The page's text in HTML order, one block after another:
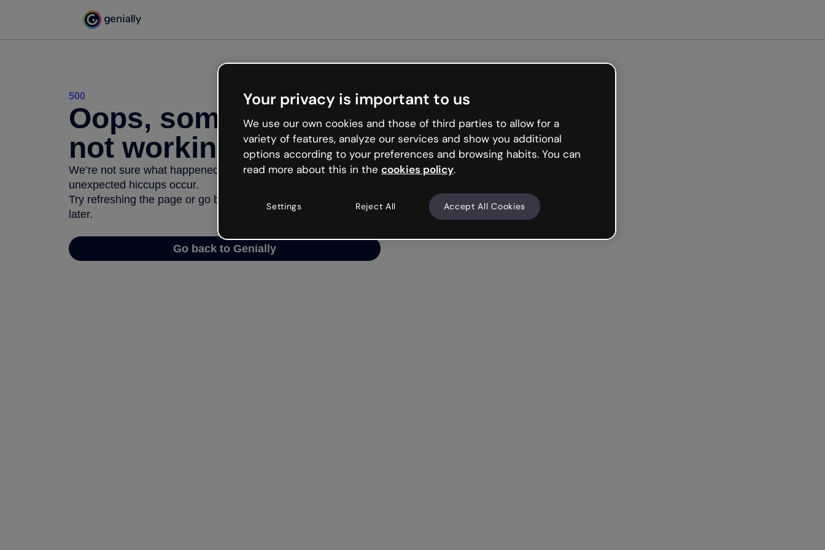
500
Oops, something’s
not working
We’re not sure what happened but the internet is like that and
unexpected hiccups occur.
Try refreshing the page or go back to Genially and try your luck
later.
Go back to Genially
Your privacy is important to us
We use our own cookies and those of third parties to allow for a
variety of features, analyze our services and show you additional
options according to your preferences and browsing habits. You can
read more about this in the cookies policy.
Settings Reject All Accept All Cookies